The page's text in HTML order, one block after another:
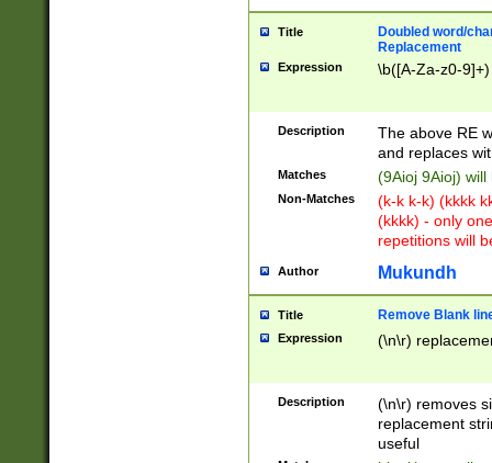
Title
Doubled word/
Replacement
Expression \b([A-Za-z0-
Description
The above RE
and replaces
Matches (9Aioj 9Aioj)
Non-Matches
(k-k k-k) (kkkk
(kkkk) - only
repetitions will
Author Mukundh
Title Remove Blank
Expression (\n\r)
Description
(\n\r) removes
replacement
useful